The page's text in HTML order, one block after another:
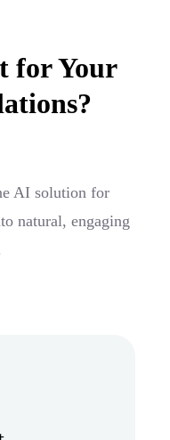
for Your
AI solution for
natural, engaging